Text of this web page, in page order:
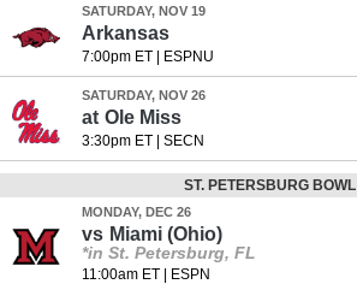
SATURDAY, NOV 19
Arkansas
7:00pm ET| ESPNU
SATURDAY, NOV 26
at Ole Miss
3:30pm ET| SECN
ST. PETERSBURG BOWL
MONDAY, DEC 26
vs Miami (Ohio)
*in St. Petersburg, FL
11:00am ET| ESPN